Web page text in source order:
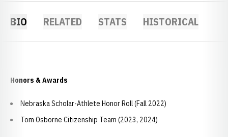
BIO RELATED STATS HISTORICAL
Honors & Awards
Nebraska Scholar-Athlete Honor Roll (Fall 2022)
Tom Osborne Citizenship Team (2023, 2024)